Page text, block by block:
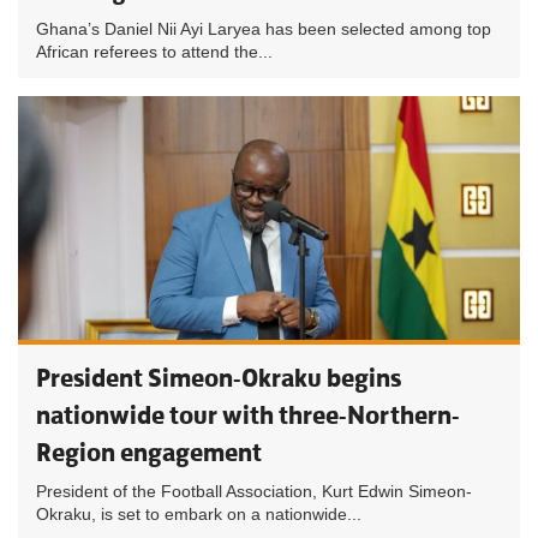
Ghana’s Daniel Nii Ayi Laryea has been selected among top
African referees to attend the...
President Simeon-Okraku begins
nationwide tour with three-Northern-
Region engagement
President of the Football Association, Kurt Edwin Simeon-
Okraku, is set to embark on a nationwide...